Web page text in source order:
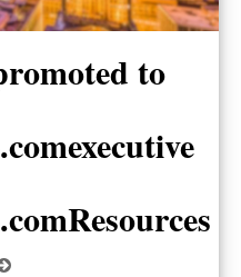
to